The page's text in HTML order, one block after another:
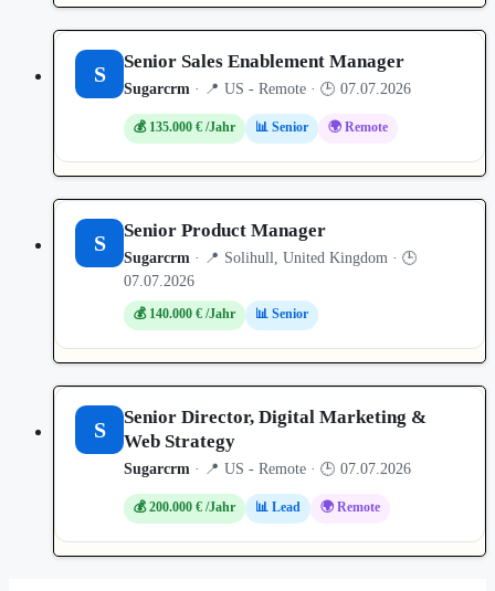
S Senior Sales Enablement Manager
Sugarcrm · 📍 US - Remote · 🕒 07.07.2026
💰 135.000 € /Jahr 📊 Senior 🌍 Remote
S Senior Product Manager
Sugarcrm · 📍 Solihull, United Kingdom · 🕒
07.07.2026
💰 140.000 € /Jahr 📊 Senior
S
Senior Director, Digital Marketing &
Web Strategy
Sugarcrm · 📍 US - Remote · 🕒 07.07.2026
💰 200.000 € /Jahr 📊 Lead 🌍 Remote